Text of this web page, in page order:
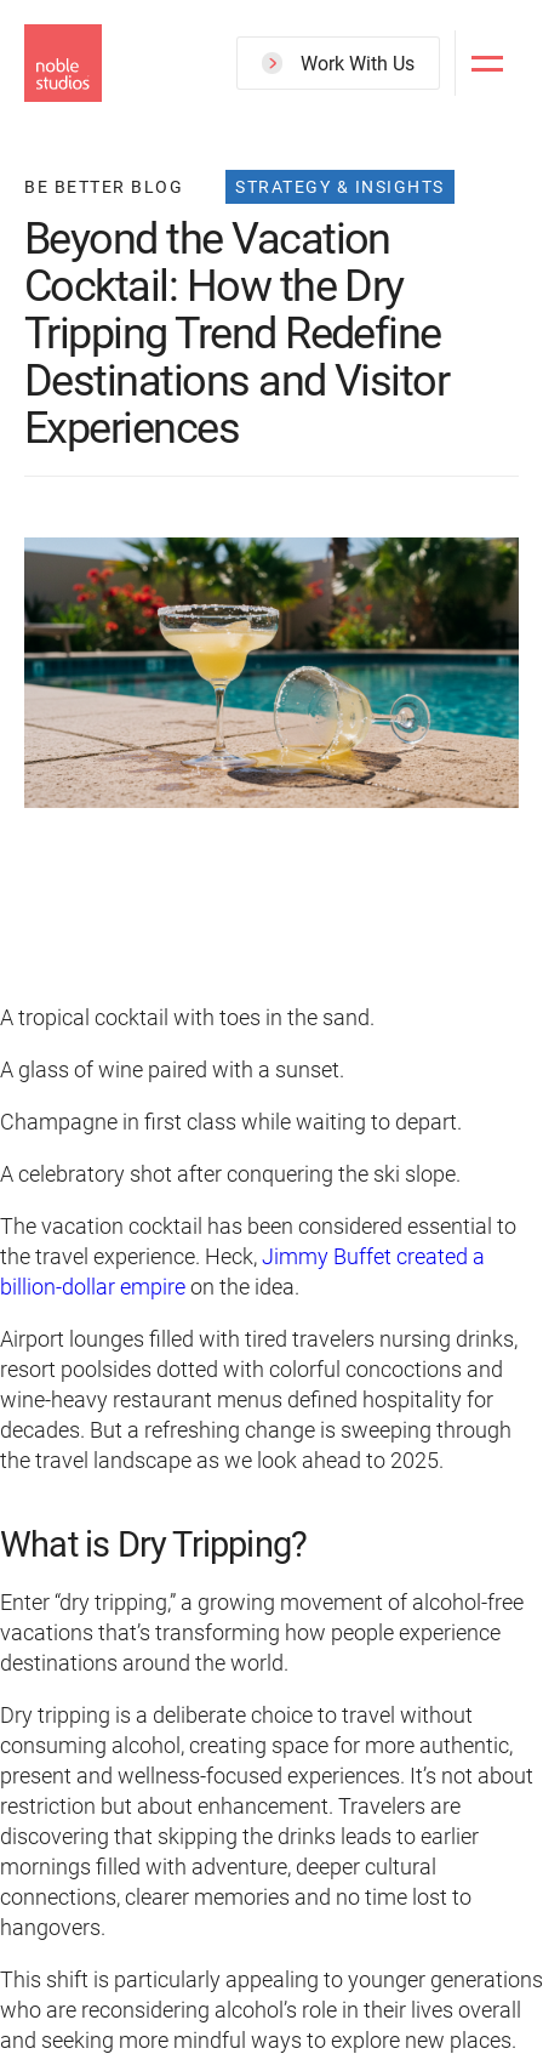
to
main
Work With Us
BE BETTER BLOG STRATEGY & INSIGHTS
Beyond the Vacation
Cocktail: How the Dry
Tripping Trend Redefine
Destinations and Visitor
Experiences
A tropical cocktail with toes in the sand.
A glass of wine paired with a sunset.
Champagne in first class while waiting to depart.
A celebratory shot after conquering the ski slope.
The vacation cocktail has been considered essential to
the travel experience. Heck,Jimmy Buffet created a
billion-dollar empireon the idea.
Airport lounges filled with tired travelers nursing drinks,
resort poolsides dotted with colorful concoctions and
wine-heavy restaurant menus defined hospitality for
decades. But a refreshing change is sweeping through
the travel landscape as we look ahead to 2025.
What is Dry Tripping?
Enter “dry tripping,” a growing movement of alcohol-free
vacations that’s transforming how people experience
destinations around the world.
Dry tripping is a deliberate choice to travel without
consuming alcohol, creating space for more authentic,
present and wellness-focused experiences. It’s not about
restriction but about enhancement. Travelers are
discovering that skipping the drinks leads to earlier
mornings filled with adventure, deeper cultural
connections, clearer memories and no time lost to
hangovers.
This shift is particularly appealing to younger generations
who are reconsidering alcohol’s role in their lives overall
and seeking more mindful ways to explore new places.